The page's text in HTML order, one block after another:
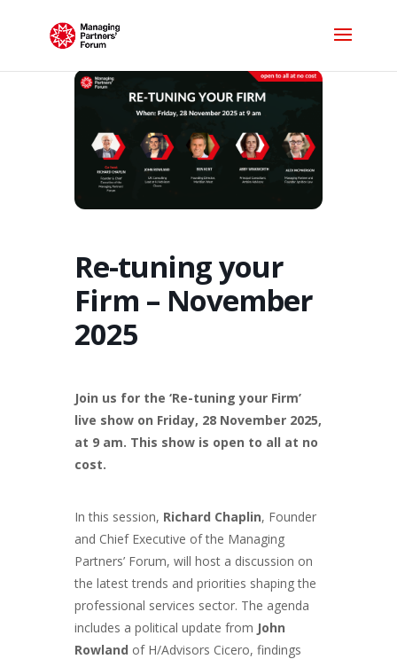
Re-tuning your
Firm – November
2025
Join us for the ‘Re-tuning your Firm’
live show on Friday, 28 November 2025,
at 9 am. This show is open to all at no
cost.
In this session, Richard Chaplin, Founder
and Chief Executive of the Managing
Partners’ Forum, will host a discussion on
the latest trends and priorities shaping the
professional services sector. The agenda
includes a political update from John
Rowland of H/Advisors Cicero, findings